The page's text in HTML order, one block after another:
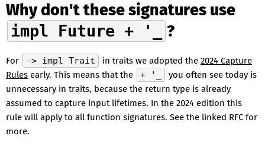
Why don't these signatures use
impl Future + '_ ?
For -> impl Trait in traits we adopted the 2024 Capture
Rules early. This means that the + '_
you often see today is
unnecessary in traits, because the return type is already
assumed to capture input lifetimes. In the 2024 edition this
rule will apply to all function signatures. See the linked RFC for
more.